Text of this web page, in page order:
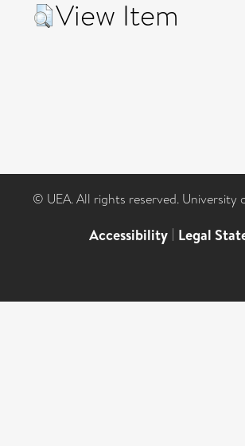
View Item
© UEA. All rights reserved. University
Accessibility | Legal